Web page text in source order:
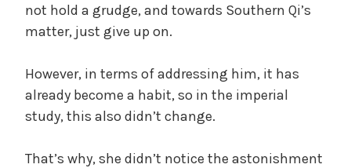
not hold a grudge, and towards Southern Qi’s
matter, just give up on.
However, in terms of addressing him, it has
already become a habit, so in the imperial
study, this also didn’t change.
That’s why, she didn’t notice the astonishment